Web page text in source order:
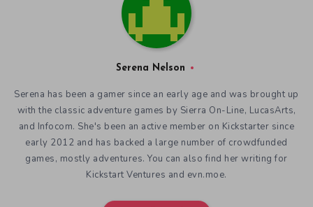
Serena Nelson
Serena has been a gamer since an early age and was brought up
with the classic adventure games by Sierra On-Line, LucasArts,
and Infocom. She's been an active member on Kickstarter since
early 2012 and has backed a large number of crowdfunded
games, mostly adventures. You can also find her writing for
Kickstart Ventures and evn.moe.